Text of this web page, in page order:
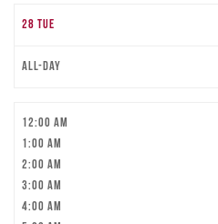
28 Tue
All-day
12:00 am
1:00 am
2:00 am
3:00 am
4:00 am